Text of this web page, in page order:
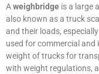
Aweighbridge is a large
also known as a truck
and their loads,
used for commercial
weight of trucks for
with weight regulations,